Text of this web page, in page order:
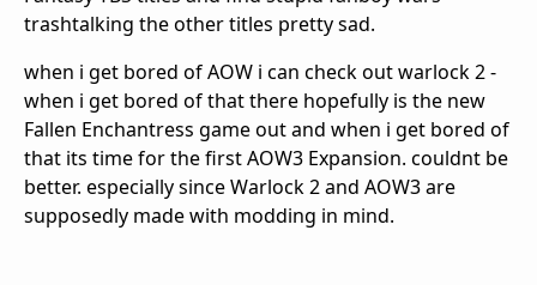
trashtalking the other titles pretty sad.
when i get bored of AOW i can check out warlock 2 -
when i get bored of that there hopefully is the new
Fallen Enchantress game out and when i get bored of
that its time for the first AOW3 Expansion. couldnt be
better. especially since Warlock 2 and AOW3 are
supposedly made with modding in mind.